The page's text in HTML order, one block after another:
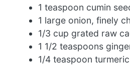
1 teaspoon cumin
1 large onion, finely
1/3 cup grated raw
1 1/2 teaspoons
1/4 teaspoon turmeric